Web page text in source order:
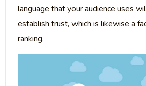
language that your audience uses
establish trust, which is likewise a
ranking.